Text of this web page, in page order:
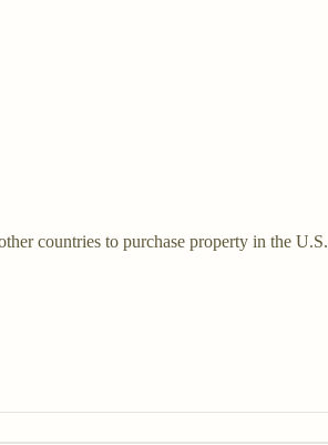
countries to purchase property in the U.S.